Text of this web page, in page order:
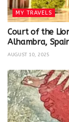
MY TRAVELS
Court of the
Alhambra,
AUGUST 10, 2025